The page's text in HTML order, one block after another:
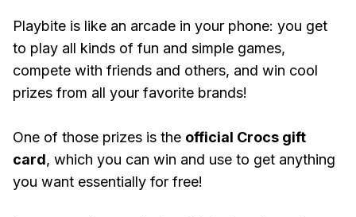
Playbite is like an arcade in your phone: you get
to play all kinds of fun and simple games,
compete with friends and others, and win cool
prizes from all your favorite brands!
One of those prizes is the official Crocs gift
card, which you can win and use to get anything
you want essentially for free!